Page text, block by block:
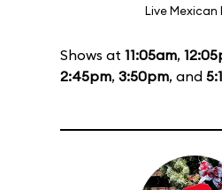
Live Mexican
Shows at 11:05am,
2:45pm, 3:50pm, and